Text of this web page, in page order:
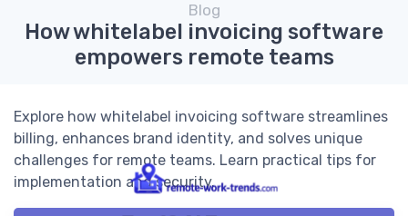
Blog
How whitelabel invoicing software
empowers remote teams
Explore how whitelabel invoicing software streamlines
billing, enhances brand identity, and solves unique
challenges for remote teams. Learn practical tips for
implementation and security.